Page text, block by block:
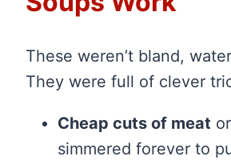
These weren’t bland,
They were full of clever
Cheap cuts of meat
simmered forever to